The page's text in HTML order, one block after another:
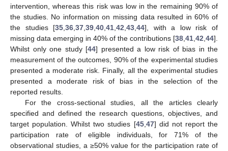
intervention, whereas this risk was low in the remaining 90% of
the studies. No information on missing data resulted in 60% of
the studies [35 ,36 ,37 ,39 ,40 ,41 ,42 ,43 ,44], with a low risk of
missing data emerging in 40% of the contributions [38 41 42 44].
Whilst only one study [44] presented a low risk of bias in the
measurement of the outcomes, 90% of the experimental studies
presented a moderate risk. Finally, all the experimental studies
presented a moderate risk of bias in the selection of the
reported results.
For the cross-sectional studies, all the articles clearly
specified and defined the research questions, objectives, and
target population. Whilst two studies [45, 47] did not report the
participation rate of eligible individuals, for 71% of the
observational studies, a ≥50% value for the participation rate of